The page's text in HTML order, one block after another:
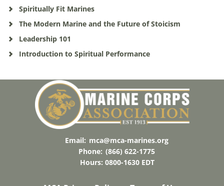
Spiritually Fit Marines
The Modern Marine and the Future of Stoicism
Leadership 101
Introduction to Spiritual Performance
Email: mca@mca-marines.org
Phone: (866) 622-1775
Hours: 0800-1630 EDT